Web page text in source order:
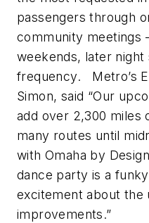
passengers through
community meetings
weekends, later
frequency. Metro’s
Simon, said “Our
add over 2,300 miles
many routes until
with Omaha by
dance party is a
excitement about the
improvements.”